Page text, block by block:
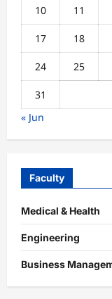
10 11
17 18
24 25
31
« Jun
Faculty
Medical & Health
Engineering
Business